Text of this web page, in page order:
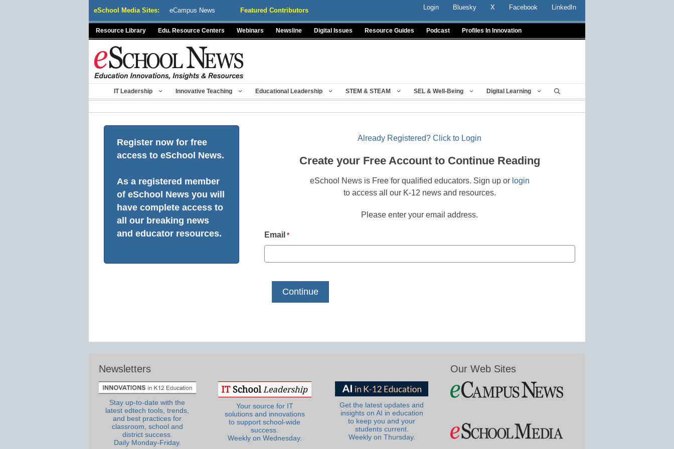
eSchool Media Sites: eCampus News Featured Contributors Login Bluesky X Facebook LinkedIn
Resource Library Edu. Resource Centers Webinars Newsline Digital Issues Resource Guides Podcast Profiles In Innovation
IT Leadership Innovative Teaching Educational Leadership STEM & STEAM SEL & Well-Being Digital Learning
Register now for free
access to eSchool News.
As a registered member
of eSchool News you will
have complete access to
all our breaking news
and educator resources.
Already Registered? Click to Login
Create your Free Account to Continue Reading
eSchool News is Free for qualified educators. Sign up or login
to access all our K-12 news and resources.
Please enter your email address.
Email *
Newsletters
Stay up-to-date with the
latest edtech tools, trends,
and best practices for
classroom, school and
district success.
Daily Monday-Friday.
Your source for IT
solutions and innovations
to support school-wide
success.
Weekly on Wednesday.
Get the latest updates and
insights on AI in education
to keep you and your
students current.
Weekly on Thursday.
Our Web Sites